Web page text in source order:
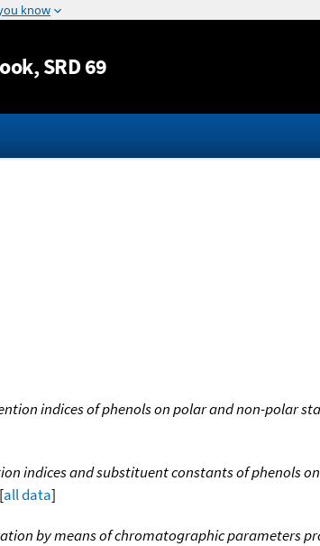
Jump to content
, SRD 69
indices of phenols on polar and non-polar
indices and substituent constants of phenols
all data]
by means of chromatographic parameters